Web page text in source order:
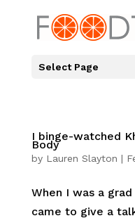
Select Page
I binge-watched
Body
by Lauren Slayton |
When I was a
came to give a